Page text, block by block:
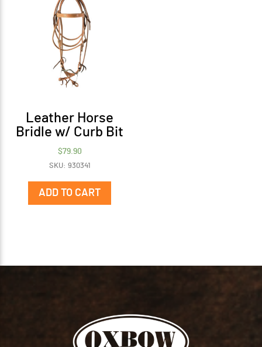
Leather Horse
Bridle w/ Curb Bit
$79.90
SKU: 930341
ADD TO CART